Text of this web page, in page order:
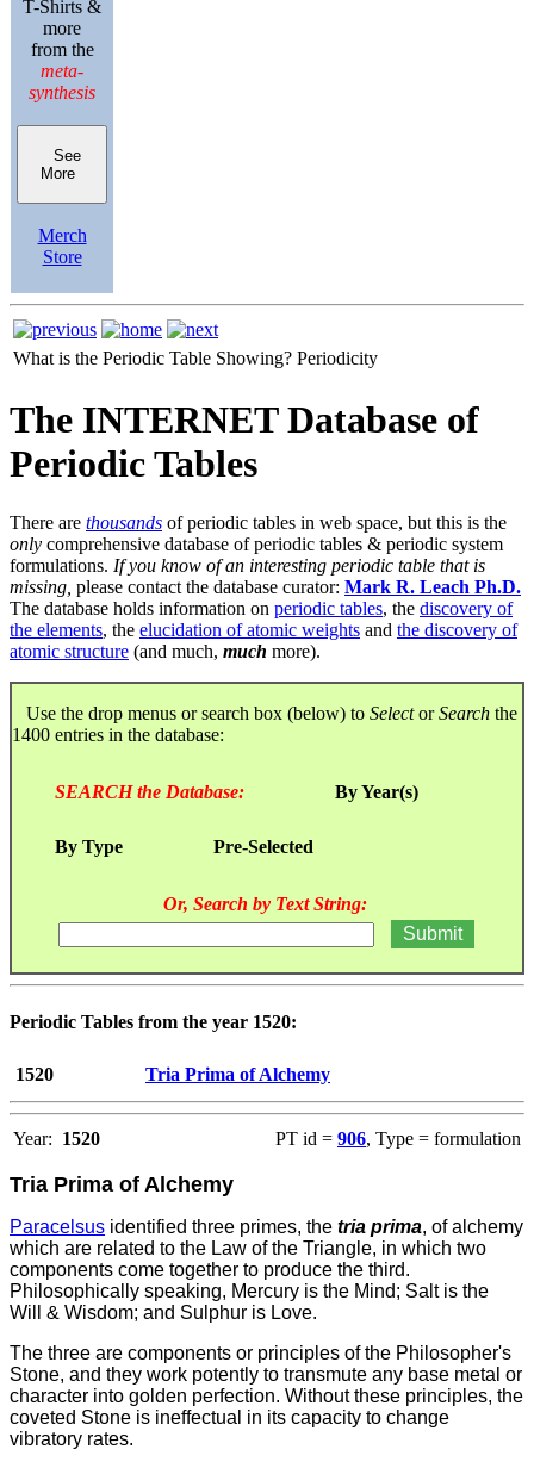
T-Shirts &
more
from the
meta-
synthesis
See
More
Merch
Store
What is the Periodic Table Showing? Periodicity
The INTERNET Database of
Periodic Tables
There are thousands of periodic tables in web space, but this is the
only comprehensive database of periodic tables & periodic system
formulations. If you know of an interesting periodic table that is
missing, please contact the database curator: Mark R. Leach Ph.D.
The database holds information on periodic tables, the discovery of
the elements, the elucidation of atomic weights and the discovery of
atomic structure (and much, much more).
Use the drop menus or search box (below) to SelectorSearch the
1400 entries in the database:
SEARCH the Database: By Year(s)
By Type Pre-Selected
Or, Search by Text String:
Periodic Tables from the year 1520:
1520 Tria Prima of Alchemy
Year: 1520 PT id = 906, Type = formulation
Tria Prima of Alchemy
Paracelsus identified three primes, the tria prima, of alchemy
which are related to the Law of the Triangle, in which two
components come together to produce the third.
Philosophically speaking, Mercury is the Mind; Salt is the
Will & Wisdom; and Sulphur is Love.
The three are components or principles of the Philosopher's
Stone, and they work potently to transmute any base metal or
character into golden perfection. Without these principles, the
coveted Stone is ineffectual in its capacity to change
vibratory rates.